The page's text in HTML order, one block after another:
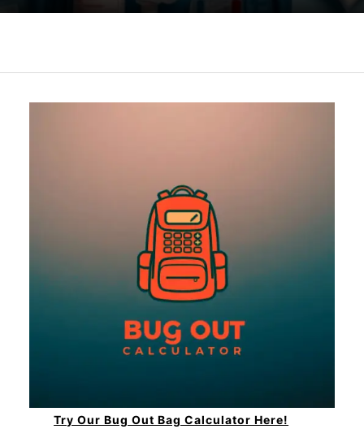
Try Our Bug Out Bag Calculator Here!